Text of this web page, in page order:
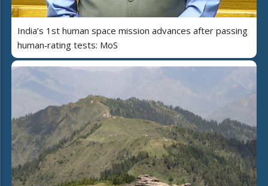
India’s 1st human space mission advances after passing
human‑rating tests: MoS